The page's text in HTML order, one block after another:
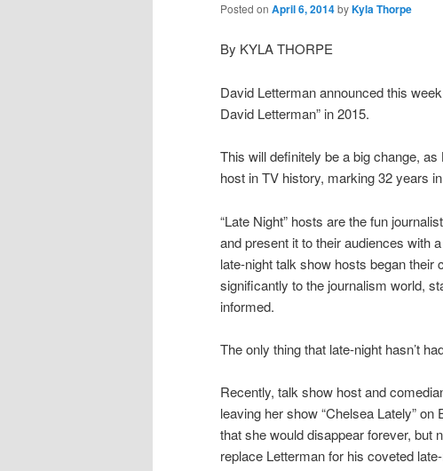
Posted on April 6, 2014byKyla Thorpe
By KYLA THORPE
David Letterman announced this
David Letterman” in 2015.
This will definitely be a big change,
host in TV history, marking 32 years
“Late Night” hosts are the fun
and present it to their audiences with
late-night talk show hosts began
significantly to the journalism world,
informed.
The only thing that late-night hasn’t
Recently, talk show host and
leaving her show “Chelsea Lately”
that she would disappear forever, but
replace Letterman for his coveted